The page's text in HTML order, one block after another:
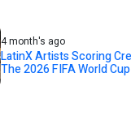
4 month's ago
LatinX Artists Scoring
The 2026 FIFA World Cup